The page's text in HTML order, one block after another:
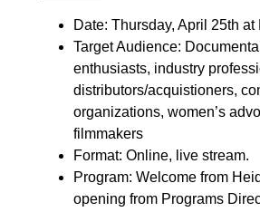
Date: Thursday, April 25th at
Target Audience:
enthusiasts, industry
distributors/acquistioners,
organizations, women’s
filmmakers
Format: Online, live stream.
Program: Welcome from
opening from Programs